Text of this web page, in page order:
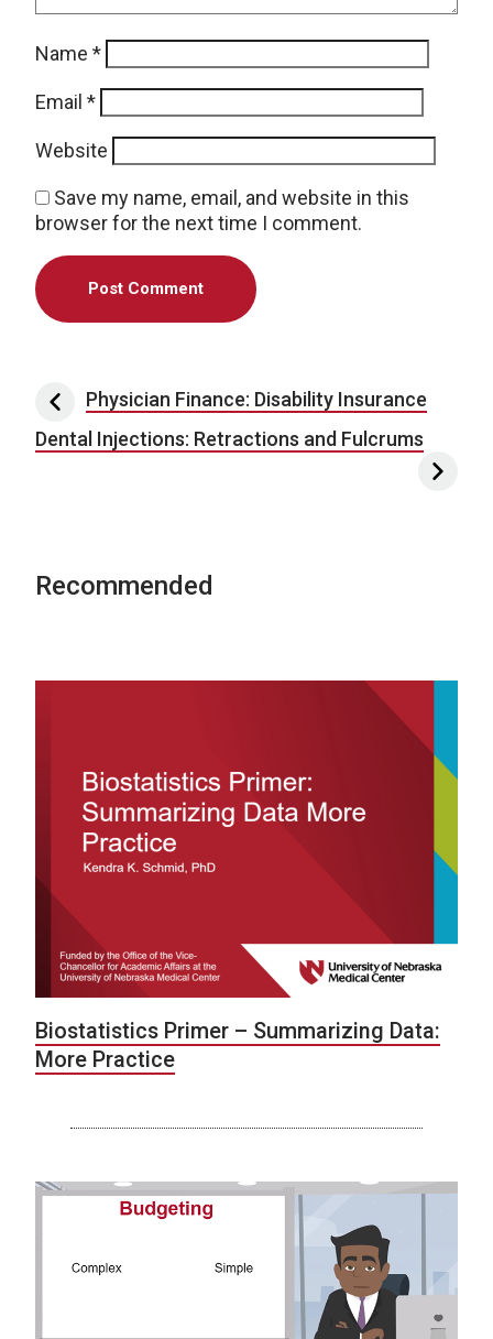
Name *
Email *
Website
Save my name, email, and website in this
browser for the next time I comment.
Post navigation
Physician Finance: Disability Insurance
Dental Injections: Retractions and Fulcrums
Recommended
Biostatistics Primer – Summarizing Data:
More Practice